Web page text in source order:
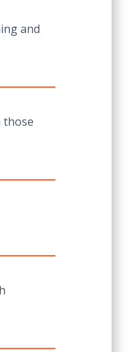
and
those